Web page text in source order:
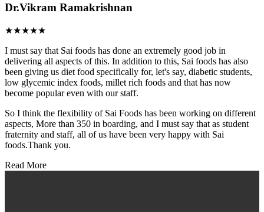
Dr.Vikram Ramakrishnan
★★★★★
I must say that Sai foods has done an extremely good job in
delivering all aspects of this. In addition to this, Sai foods has also
been giving us diet food specifically for, let's say, diabetic students,
low glycemic index foods, millet rich foods and that has now
become popular even with our staff.
So I think the flexibility of Sai Foods has been working on different
aspects, More than 350 in boarding, and I must say that as student
fraternity and staff, all of us have been very happy with Sai
foods.Thank you.
Read More